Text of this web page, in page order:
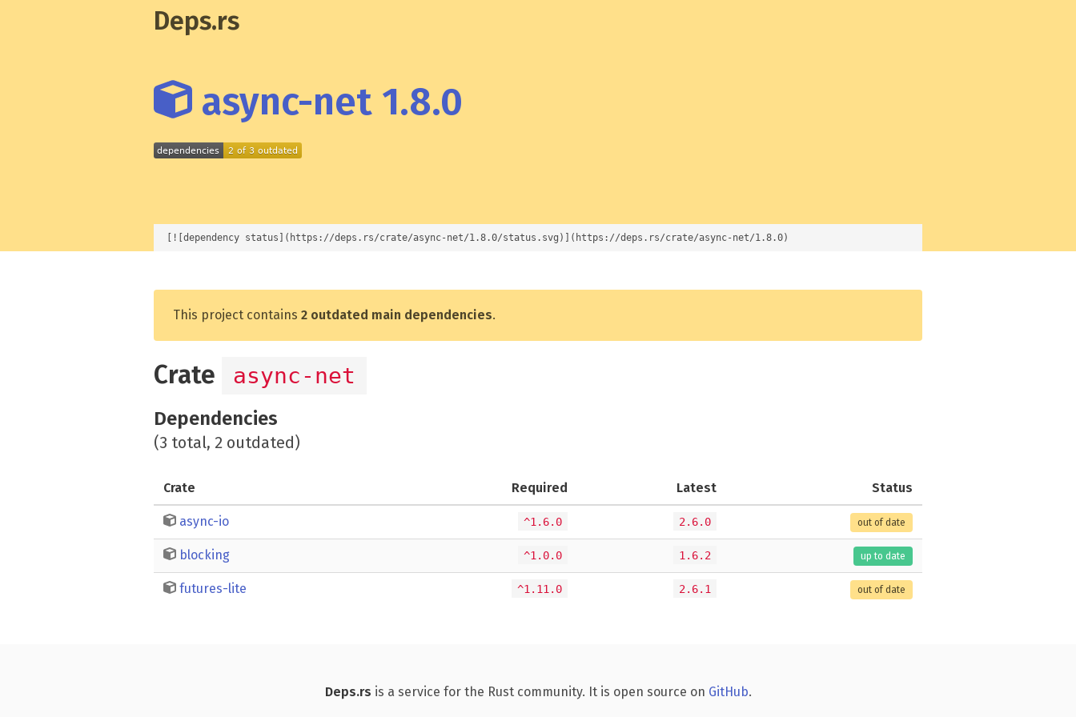
Deps.rs
async-net 1.8.0
[![dependency status](https://deps.rs/crate/async-net/1.8.0/status.svg)](https://deps.rs/crate/async-net/1.8.0)
This project contains 2 outdated main dependencies.
Crate async-net
Dependencies
(3 total, 2 outdated)
Crate Required Latest Status
async-io ^1.6.0 2.6.0 out of date
blocking ^1.0.0 1.6.2 up to date
futures-lite ^1.11.0 2.6.1 out of date
Deps.rs is a service for the Rust community. It is open source on GitHub.